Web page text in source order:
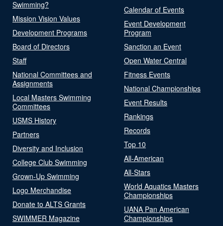
Swimming?
Mission Vision Values
Development Programs
Board of Directors
Staff
National Committees and
Assignments
Local Masters Swimming
Committees
USMS History
Partners
Diversity and Inclusion
College Club Swimming
Grown-Up Swimming
Logo Merchandise
Donate to ALTS Grants
SWIMMER Magazine
Calendar of Events
Event Development
Program
Sanction an Event
Open Water Central
Fitness Events
National Championships
Event Results
Rankings
Records
Top 10
All-American
All-Stars
World Aquatics Masters
Championships
UANA Pan American
Championships